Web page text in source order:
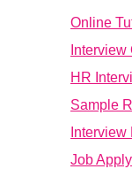
Online
HR
Sample
Job